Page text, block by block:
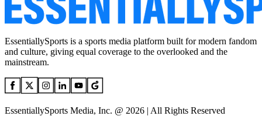
EssentiallySports is a sports media platform built for modern fandom
and culture, giving equal coverage to the overlooked and the
mainstream.
EssentiallySports Media, Inc. @ 2026 | All Rights Reserved